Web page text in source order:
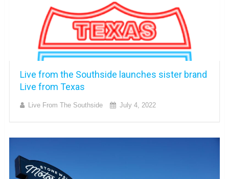
Live from the Southside launches sister brand
Live from Texas
Live From The Southside July 4, 2022